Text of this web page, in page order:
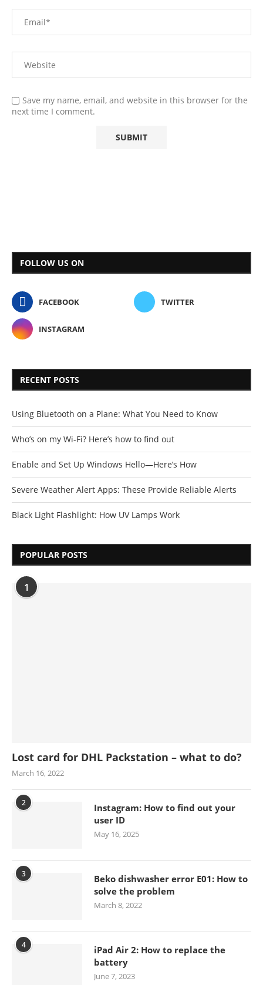
Save my name, email, and website in this browser for the
next time I comment.
FOLLOW US ON
FACEBOOK TWITTER
INSTAGRAM
RECENT POSTS
Using Bluetooth on a Plane: What You Need to Know
Who’s on my Wi-Fi? Here’s how to find out
Enable and Set Up Windows Hello—Here’s How
Severe Weather Alert Apps: These Provide Reliable Alerts
Black Light Flashlight: How UV Lamps Work
POPULAR POSTS
1
Lost card for DHL Packstation – what to do?
March 16, 2022
2
Instagram: How to find out your
user ID
May 16, 2025
3
Beko dishwasher error E01: How to
solve the problem
March 8, 2022
4
iPad Air 2: How to replace the
battery
June 7, 2023